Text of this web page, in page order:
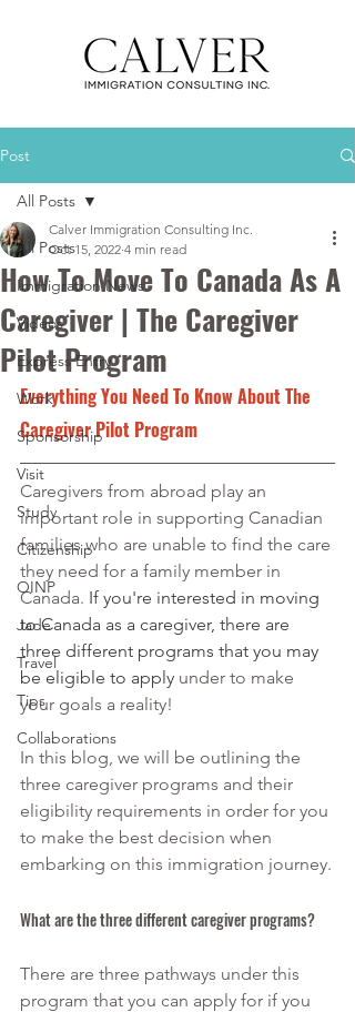
Post
All Posts
Immigration News
Videos
Express Entry
Work
Sponsorship
Visit
Study
Citizenship
OINP
Jade
Travel
Tips
Collaborations
All Posts
How To Move To Canada As A
Caregiver | The Caregiver
Pilot Program
Calver Immigration Consulting Inc.
Oct 15, 2022 4 min read
Everything You Need To Know About The
Caregiver Pilot Program
Caregivers from abroad play an
important role in supporting Canadian
families who are unable to find the care
they need for a family member in
Canada. If you're interested in moving
to Canada as a caregiver, there are
three different programs that you may
be eligible to apply under to make
your goals a reality!
In this blog, we will be outlining the
three caregiver programs and their
eligibility requirements in order for you
to make the best decision when
embarking on this immigration journey.
What are the three different caregiver programs?
There are three pathways under this
program that you can apply for if you